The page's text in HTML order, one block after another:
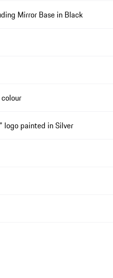
Mirror Base in Black
logo painted in Silver